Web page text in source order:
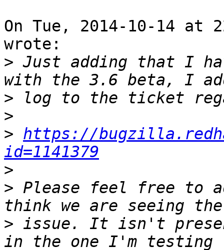
On Tue, 2014-10-14 at
wrote:
> Just adding that I
>
>
> https://
id=1141379
>
> Please feel free to
> issue. It isn't